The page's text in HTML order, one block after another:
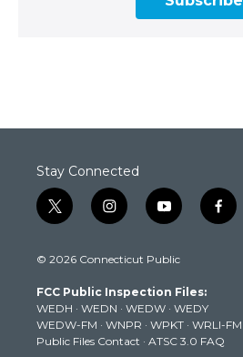
Stay Connected
t
w
t
e
r
i
n
t
g
r
a
m
y
o
t
b
e
f
a
k
© 2026 Connecticut Public
FCC Public Inspection Files:
WEDH · WEDN · WEDW · WEDY
WEDW-FM · WNPR · WPKT · WRLI-FM
Public Files Contact · ATSC 3.0 FAQ